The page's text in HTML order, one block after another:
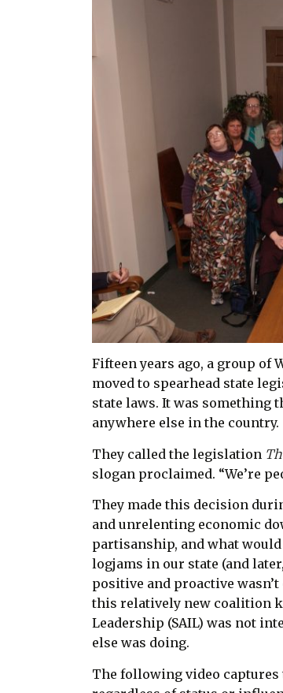
Fifteen years ago, a group
moved to spearhead state
state laws. It was something
anywhere else in the country.
They called the legislation
slogan proclaimed. “We’re
They made this decision
and unrelenting economic
partisanship, and what
logjams in our state (and
positive and proactive wasn’t
this relatively new coalition
Leadership (SAIL) was not
else was doing.
The following video